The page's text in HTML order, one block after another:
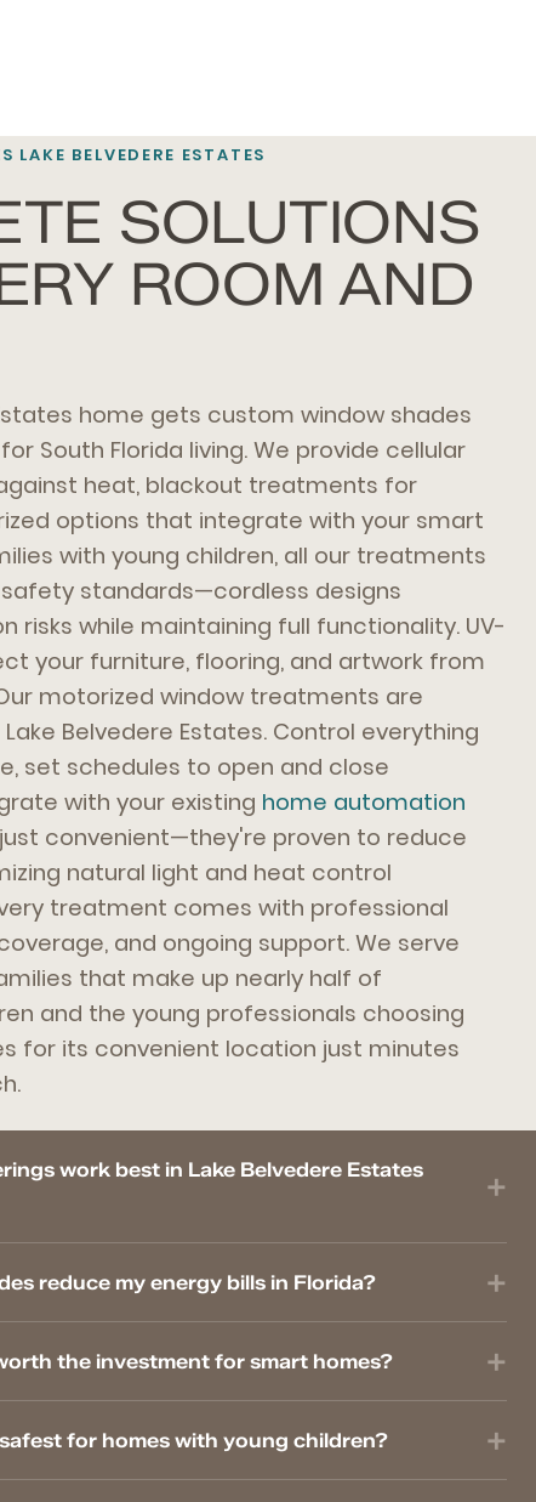
BELVEDERE ESTATES
SOLUTIONS
ROOM AND
home gets custom window shades
South Florida living. We provide cellular
heat, blackout treatments for
options that integrate with your smart
with young children, all our treatments
standards—cordless designs
risks while maintaining full functionality. UV-
your furniture, flooring, and artwork from
motorized window treatments are
Belvedere Estates. Control everything
set schedules to open and close
with your existing home automation
convenient—they're proven to reduce
natural light and heat control
treatment comes with professional
and ongoing support. We serve
that make up nearly half of
and the young professionals choosing
for its convenient location just minutes
work best in Lake Belvedere Estates
reduce my energy bills in Florida?
the investment for smart homes?
for homes with young children?